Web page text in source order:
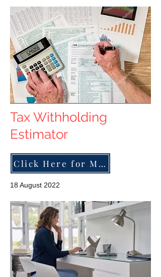
Tax Withholding
Estimator
Click Here for More
18 August 2022